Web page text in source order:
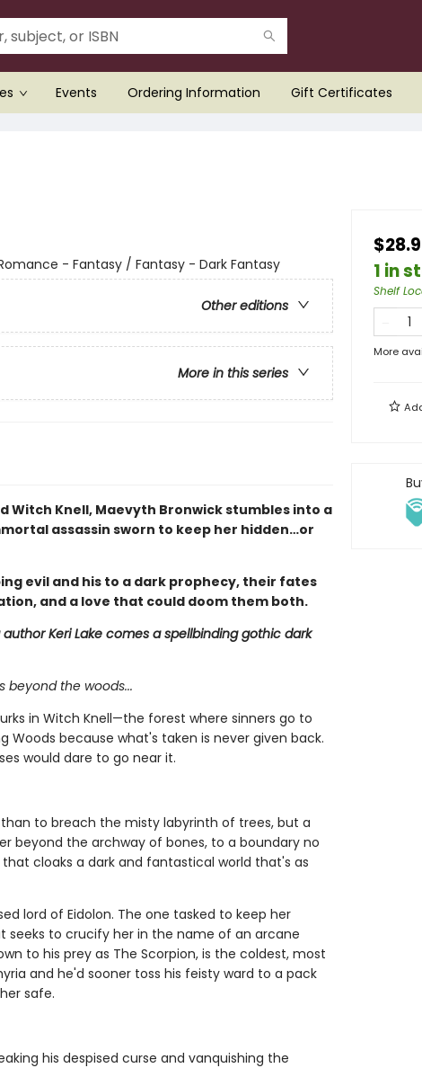
Events Ordering Information Gift Certificates
- Fantasy / Fantasy - Dark Fantasy
Other editions
More in this series
Witch Knell, Maevyth Bronwick stumbles into a
assassin sworn to keep her hidden…or
evil and his to a dark prophecy, their fates
and a love that could doom them both.
Keri Lake comes a spellbinding gothic dark
beyond the woods...
in Witch Knell—the forest where sinners go to
Woods because what's taken is never given back.
would dare to go near it.
to breach the misty labyrinth of trees, but a
beyond the archway of bones, to a boundary no
cloaks a dark and fantastical world that's as
lord of Eidolon. The one tasked to keep her
to crucify her in the name of an arcane
to his prey as The Scorpion, is the coldest, most
and he'd sooner toss his feisty ward to a pack
safe.
his despised curse and vanquishing the
1 in
Shelf
More